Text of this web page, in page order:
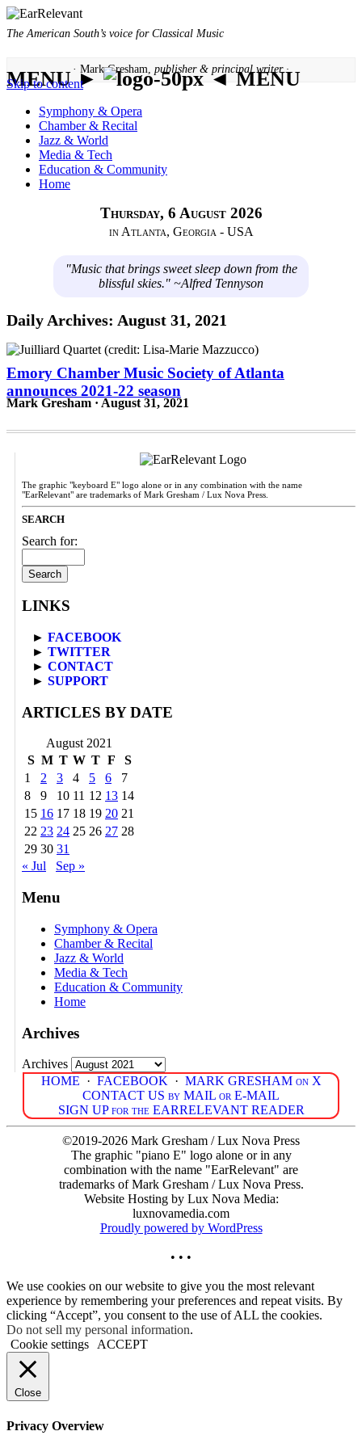
The American South’s voice for Classical Music
· Mark Gresham, publisher & principal writer ·
MENU ► ◄ MENU
Skip to content
Symphony & Opera
Chamber & Recital
Jazz & World
Media & Tech
Education & Community
Home
Thursday, 6 August 2026
in Atlanta, Georgia - USA
"Music that brings sweet sleep down from the
blissful skies." ~Alfred Tennyson
Daily Archives: August 31, 2021
Emory Chamber Music Society of Atlanta
announces 2021-22 season
Mark Gresham · August 31, 2021
The graphic "keyboard E" logo alone or in any combination with the name
"EarRelevant" are trademarks of Mark Gresham / Lux Nova Press.
SEARCH
Search for:
LINKS
► FACEBOOK
► TWITTER
► CONTACT
► SUPPORT
ARTICLES BY DATE
August 2021
S M T W T F
S
1
2 3 4 5 6
7
8
9 10 11 12 13 14
15 16 17 18 19 20 21
22 23 24 25 26 27 28
29 30 31
« Jul
Sep »
Menu
Symphony & Opera
Chamber & Recital
Jazz & World
Media & Tech
Education & Community
Home
Archives
Archives
HOME · FACEBOOK · MARK GRESHAM on X
CONTACT US by MAIL or E-MAIL
SIGN UP for the EARRELEVANT READER
©2019-2026 Mark Gresham / Lux Nova Press
The graphic "piano E" logo alone or in any
combination with the name "EarRelevant" are
trademarks of Mark Gresham / Lux Nova Press.
Website Hosting by Lux Nova Media:
luxnovamedia.com
Proudly powered by WordPress
• • •
We use cookies on our website to give you the most relevant
experience by remembering your preferences and repeat visits. By
clicking “Accept”, you consent to the use of ALL the cookies.
Do not sell my personal information.
Cookie settings
ACCEPT
Close
Privacy Overview